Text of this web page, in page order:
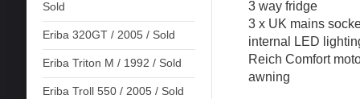
Sold
Eriba 320GT / 2005 / Sold
Eriba Triton M / 1992 / Sold
Eriba Troll 550 / 2005 / Sold
3 way fridge
3 x UK mains
internal LED
Reich Comfort
awning